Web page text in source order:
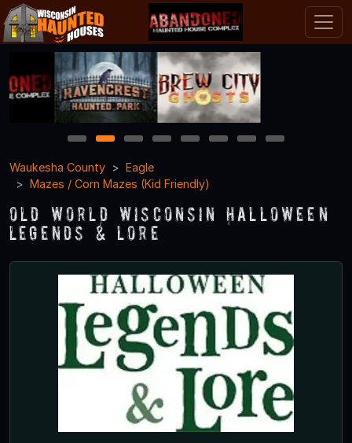
1 2 3 4 5 6 7
8
Waukesha County
Eagle
Mazes / Corn Mazes (Kid Friendly)
Old World Wisconsin Halloween
Legends & Lore